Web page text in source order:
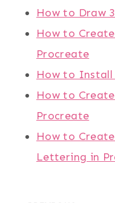
How to Draw
How to
Procreate
How to Install
How to
Procreate
How to
Lettering in